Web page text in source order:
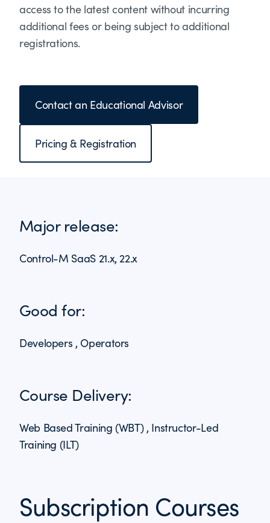
access to the latest content without incurring
additional fees or being subject to additional
registrations.
Contact an Educational Advisor
Pricing & Registration
Major release:
Control-M SaaS 21.x, 22.x
Good for:
Developers , Operators
Course Delivery:
Web Based Training (WBT) , Instructor-Led
Training (ILT)
Subscription Courses